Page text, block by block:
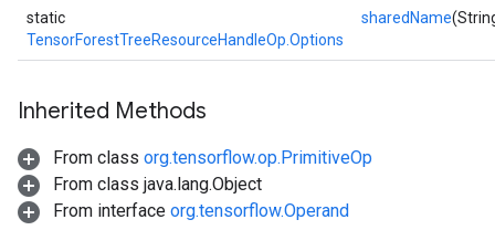
static
TensorForestTreeResourceHandleOp.Options
sharedName
Inherited Methods
From class org.tensorflow.op.PrimitiveOp
From class java.lang.Object
From interface org.tensorflow.Operand